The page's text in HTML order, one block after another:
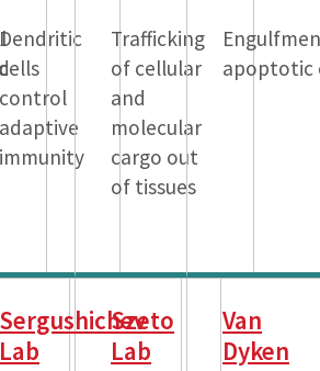
Dendritic
cells
control
adaptive
immunity
Trafficking
of cellular
and
molecular
cargo out
of tissues
apoptotic
Sergushichev
Lab
Szeto
Lab
Van
Dyken